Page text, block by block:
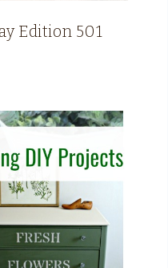
Edition 501